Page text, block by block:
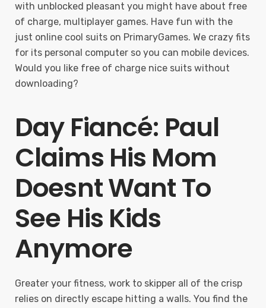
with unblocked pleasant you might have about free
of charge, multiplayer games. Have fun with the
just online cool suits on PrimaryGames. We crazy fits
for its personal computer so you can mobile devices.
Would you like free of charge nice suits without
downloading?
Day Fiancé: Paul
Claims His Mom
Doesnt Want To
See His Kids
Anymore
Greater your fitness, work to skipper all of the crisp
relies on directly escape hitting a walls. You find the